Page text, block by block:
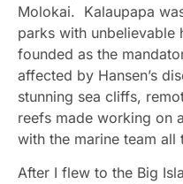
Molokai. Kalaupapa
parks with unbelievable
founded as the
affected by Hansen’s
stunning sea cliffs,
reefs made working on
with the marine team all
After I flew to the Big